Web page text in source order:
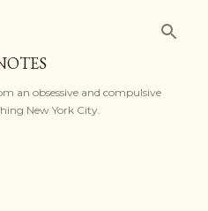
an obsessive and compulsive
New York City.